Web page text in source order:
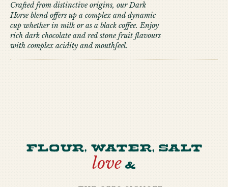
Crafted from distinctive origins, our Dark
Horse blend offers up a complex and dynamic
cup whether in milk or as a black coffee. Enjoy
rich dark chocolate and red stone fruit flavours
with complex acidity and mouthfeel.
Flour, water, salt
love &